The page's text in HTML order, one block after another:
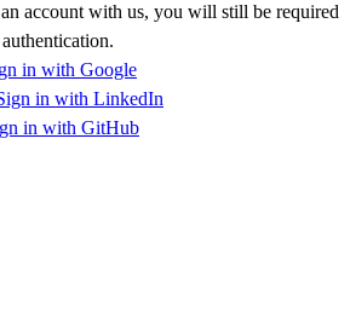
account with us, you will still be required
in with Google
in with LinkedIn
in with GitHub